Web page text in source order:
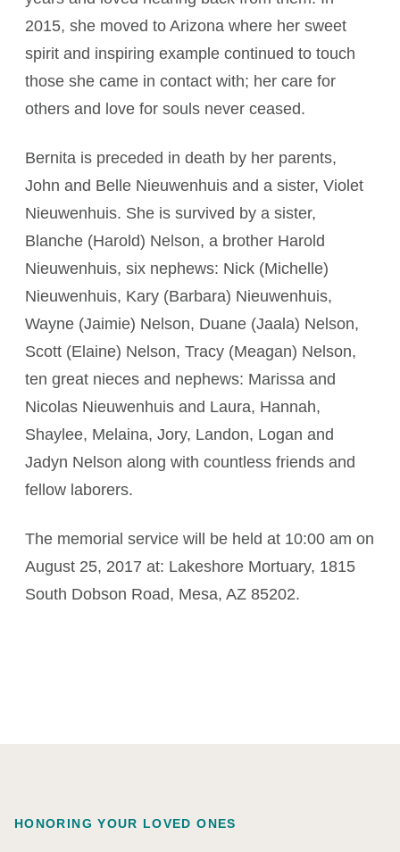
2015, she moved to Arizona where her sweet
spirit and inspiring example continued to touch
those she came in contact with; her care for
others and love for souls never ceased.
Bernita is preceded in death by her parents,
John and Belle Nieuwenhuis and a sister, Violet
Nieuwenhuis. She is survived by a sister,
Blanche (Harold) Nelson, a brother Harold
Nieuwenhuis, six nephews: Nick (Michelle)
Nieuwenhuis, Kary (Barbara) Nieuwenhuis,
Wayne (Jaimie) Nelson, Duane (Jaala) Nelson,
Scott (Elaine) Nelson, Tracy (Meagan) Nelson,
ten great nieces and nephews: Marissa and
Nicolas Nieuwenhuis and Laura, Hannah,
Shaylee, Melaina, Jory, Landon, Logan and
Jadyn Nelson along with countless friends and
fellow laborers.
The memorial service will be held at 10:00 am on
August 25, 2017 at: Lakeshore Mortuary, 1815
South Dobson Road, Mesa, AZ 85202.
HONORING YOUR LOVED ONES